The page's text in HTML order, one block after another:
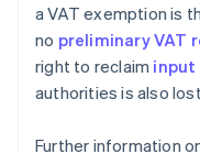
a VAT exemption is
no preliminary VAT
right to reclaim input
authorities is also
Further information